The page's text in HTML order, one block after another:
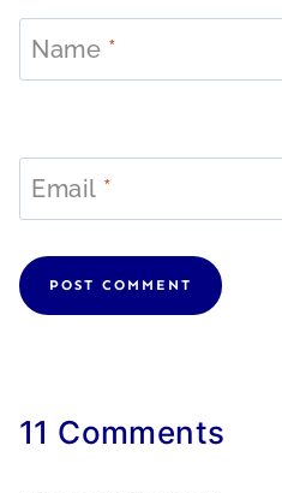
Name *
Email *
11 Comments